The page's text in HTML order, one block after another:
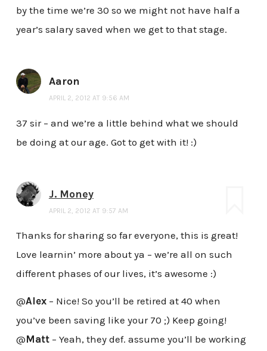
by the time we’re 30 so we might not have half a
year’s salary saved when we get to that stage.
Aaron
APRIL 2, 2012 AT 9:56 AM
37 sir – and we’re a little behind what we should
be doing at our age. Got to get with it! :)
J. Money
APRIL 2, 2012 AT 9:57 AM
Thanks for sharing so far everyone, this is great!
Love learnin’ more about ya – we’re all on such
different phases of our lives, it’s awesome :)
@Alex– Nice! So you’ll be retired at 40 when
you’ve been saving like your 70 ;) Keep going!
@Matt– Yeah, they def. assume you’ll be working